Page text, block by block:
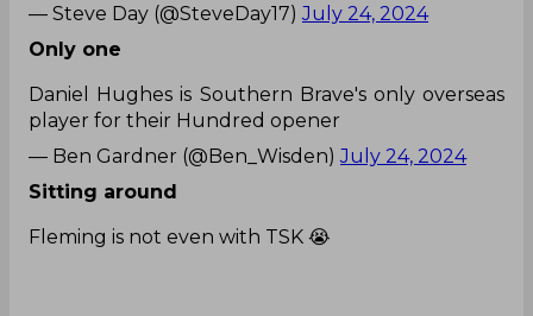
— Steve Day (@SteveDay17)July 24, 2024
Only one
Daniel Hughes is Southern Brave's only overseas
player for their Hundred opener
— Ben Gardner (@Ben_Wisden)July 24, 2024
Sitting around
Fleming is not even with TSK 😭